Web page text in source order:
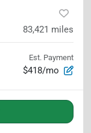
83,421 miles
Est. Payment
$418/mo